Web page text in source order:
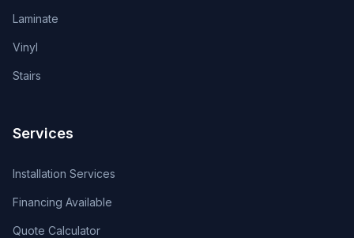
Laminate
Vinyl
Stairs
Services
Installation Services
Financing Available
Quote Calculator